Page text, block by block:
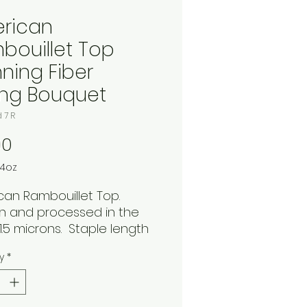
Top
Fiber
Bouquet
7 R
4oz
Rambouillet Top.
and processed in the
microns. Staple length
Spring Bouquet.
bold shades yellow,
blue. This bouncy soft
*